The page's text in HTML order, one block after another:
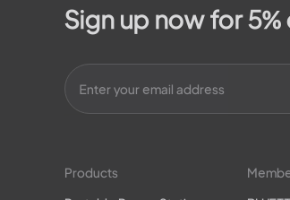
Sign up now for
Products